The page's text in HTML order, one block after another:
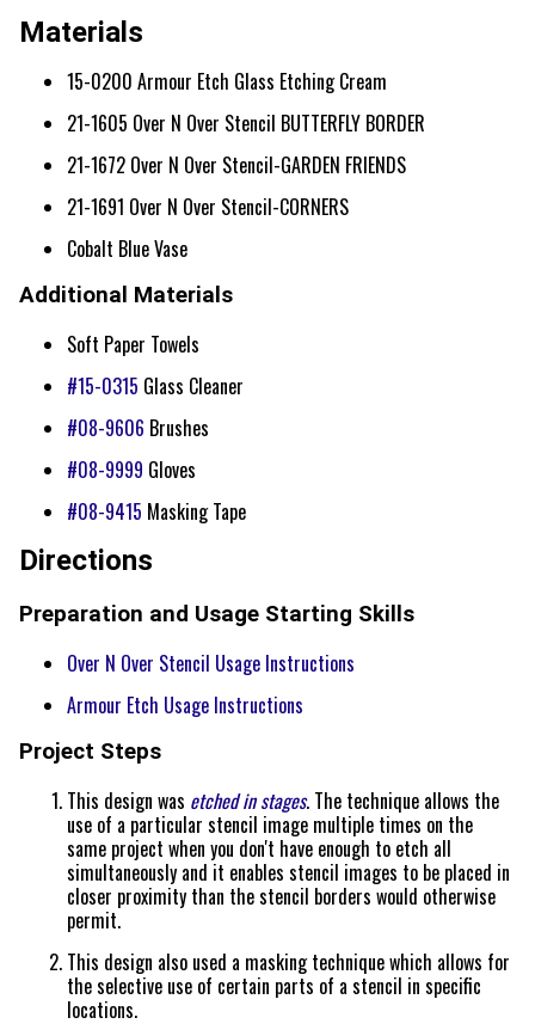
Materials
15-0200 Armour Etch Glass Etching Cream
21-1605 Over N Over Stencil BUTTERFLY BORDER
21-1672 Over N Over Stencil-GARDEN FRIENDS
21-1691 Over N Over Stencil-CORNERS
Cobalt Blue Vase
Additional Materials
Soft Paper Towels
#15-0315 Glass Cleaner
#08-9606 Brushes
#08-9999 Gloves
#08-9415 Masking Tape
Directions
Preparation and Usage Starting Skills
Over N Over Stencil Usage Instructions
Armour Etch Usage Instructions
Project Steps
This design was etched in stages. The technique allows the
use of a particular stencil image multiple times on the
same project when you don't have enough to etch all
simultaneously and it enables stencil images to be placed in
closer proximity than the stencil borders would otherwise
permit.
This design also used a masking technique which allows for
the selective use of certain parts of a stencil in specific
locations.